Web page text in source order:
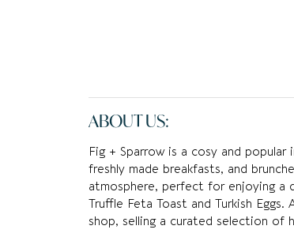
ABOUT US:
Fig + Sparrow is a cosy and
freshly made breakfasts, and
atmosphere, perfect for enjoying a
Truffle Feta Toast and Turkish
shop, selling a curated selection of